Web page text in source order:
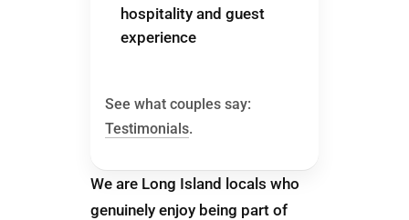
hospitality and guest
experience
See what couples say:
Testimonials.
We are Long Island locals who
genuinely enjoy being part of